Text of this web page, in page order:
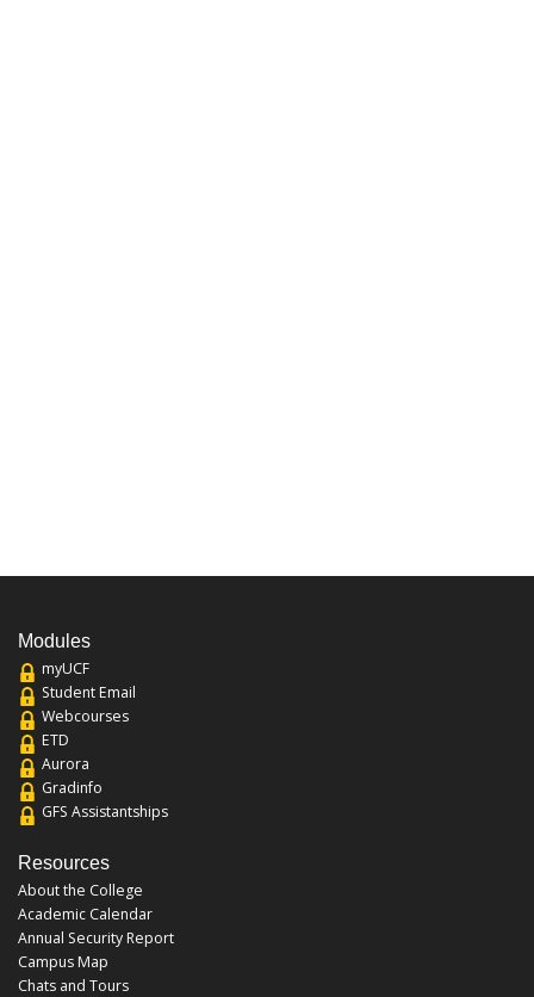
Modules
myUCF
Student Email
Webcourses
ETD
Aurora
Gradinfo
GFS Assistantships
Resources
About the College
Academic Calendar
Annual Security Report
Campus Map
Chats and Tours